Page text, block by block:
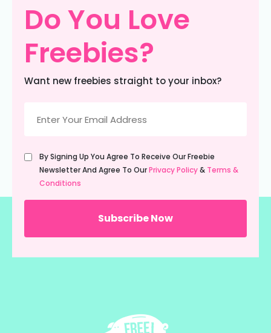
Do You Love
Freebies?
Want new freebies straight to your inbox?
(Required)
Untitled
(Required)
By Signing Up You Agree To Receive Our Freebie
Newsletter And Agree To OurPrivacy Policy& Terms &
Conditions